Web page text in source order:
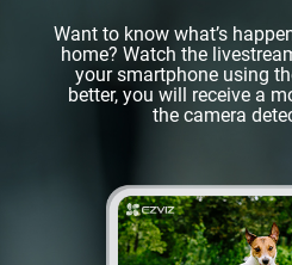
Want to know what’s
home? Watch the
your smartphone using
better, you will receive a
the camera